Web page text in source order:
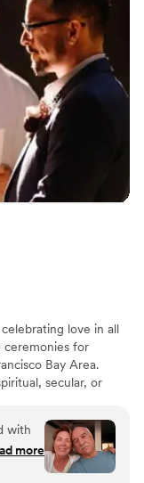
love in all
ceremonies for
Bay Area.
secular, or
part of your
with
had a
more